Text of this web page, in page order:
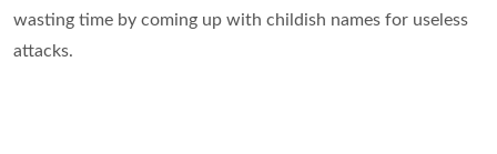
wasting time by coming up with childish names for useless
attacks.